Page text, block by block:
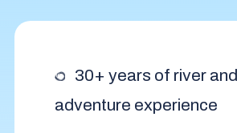
30+ years of river and
adventure experience